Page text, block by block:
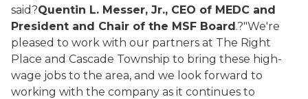
said?Quentin L. Messer, Jr., CEO of MEDC and
President and Chair of the MSF Board.?"We're
pleased to work with our partners at T he Right
Place and Cascade Township to bring these high-
wage jobs to the area, and we look forward to
working with the company as it continues to